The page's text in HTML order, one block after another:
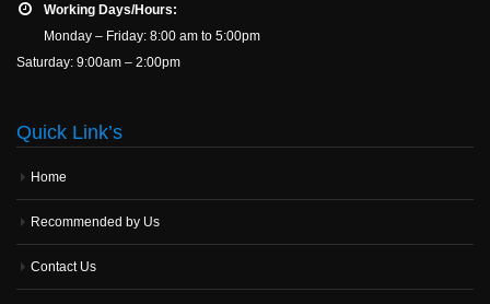
Working Days/Hours:
Monday – Friday: 8:00 am to 5:00pm
Saturday: 9:00am – 2:00pm
Quick Link’s
Home
Recommended by Us
Contact Us